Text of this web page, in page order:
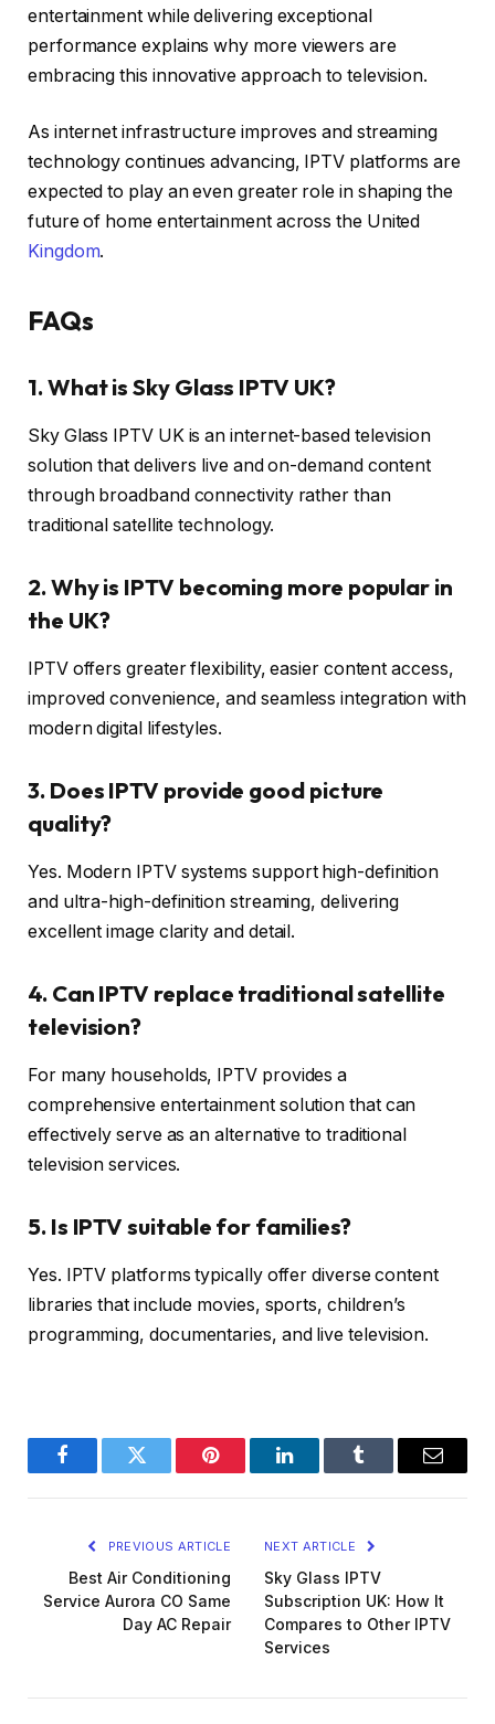
entertainment while delivering exceptional
performance explains why more viewers are
embracing this innovative approach to television.
As internet infrastructure improves and streaming
technology continues advancing, IPTV platforms are
expected to play an even greater role in shaping the
future of home entertainment across the United
Kingdom.
FAQs
1. What is Sky Glass IPTV UK?
Sky Glass IPTV UK is an internet-based television
solution that delivers live and on-demand content
through broadband connectivity rather than
traditional satellite technology.
2. Why is IPTV becoming more popular in
the UK?
IPTV offers greater flexibility, easier content access,
improved convenience, and seamless integration with
modern digital lifestyles.
3. Does IPTV provide good picture
quality?
Yes. Modern IPTV systems support high-definition
and ultra-high-definition streaming, delivering
excellent image clarity and detail.
4. Can IPTV replace traditional satellite
television?
For many households, IPTV provides a
comprehensive entertainment solution that can
effectively serve as an alternative to traditional
television services.
5. Is IPTV suitable for families?
Yes. IPTV platforms typically offer diverse content
libraries that include movies, sports, children’s
programming, documentaries, and live television.
FacebookTwitter Pinterest LinkedInTumblr Email
PREVIOUS ARTICLE
Best Air Conditioning
Service Aurora CO Same
Day AC Repair
NEXT ARTICLE
Sky Glass IPTV
Subscription UK: How It
Compares to Other IPTV
Services